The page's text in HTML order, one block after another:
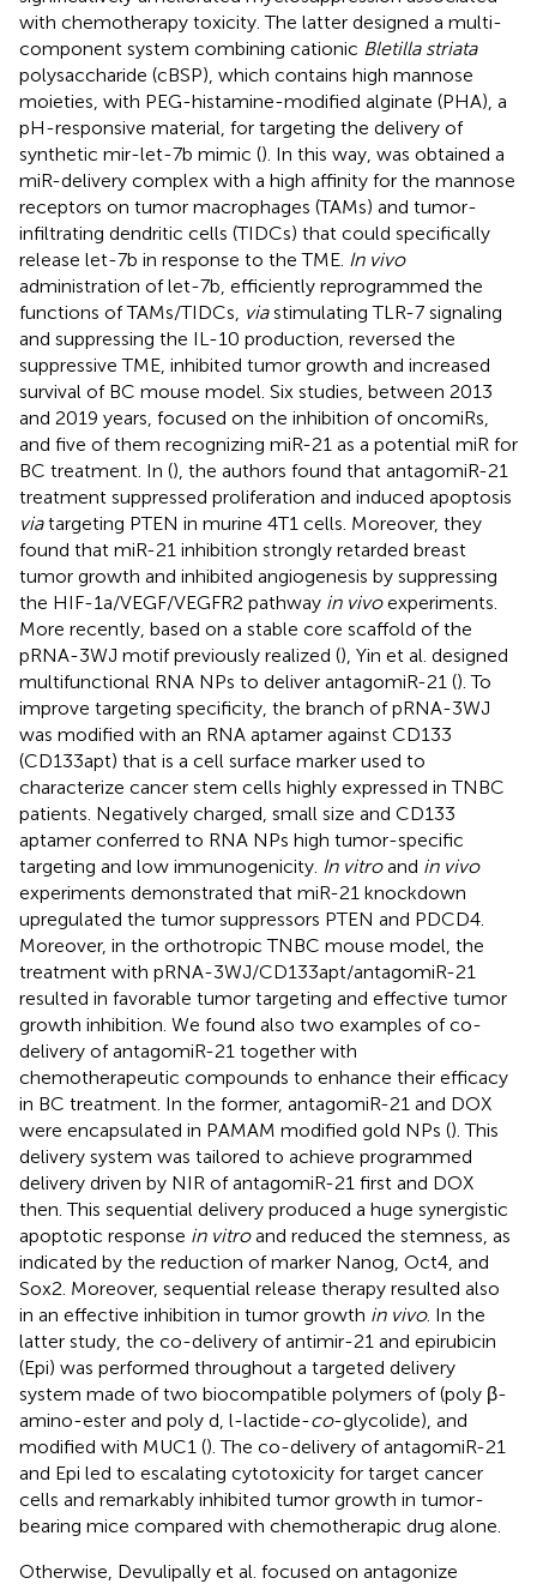
with chemotherapy toxicity. The latter designed a multi-
component system combining cationic Bletilla striata
polysaccharide (cBSP), which contains high mannose
moieties, with PEG-histamine-modified alginate (PHA), a
pH-responsive material, for targeting the delivery of
synthetic mir-let-7b mimic (). In this way, was obtained a
miR-delivery complex with a high affinity for the mannose
receptors on tumor macrophages (TAMs) and tumor-
infiltrating dendritic cells (TIDCs) that could specifically
release let-7b in response to the TME. In vivo
administration of let-7b, efficiently reprogrammed the
functions of TAMs/TIDCs, viastimulating TLR-7 signaling
and suppressing the IL-10 production, reversed the
suppressive TME, inhibited tumor growth and increased
survival of BC mouse model. Six studies, between 2013
and 2019 years, focused on the inhibition of oncomiRs,
and five of them recognizing miR-21 as a potential miR for
BC treatment. In (), the authors found that antagomiR-21
treatment suppressed proliferation and induced apoptosis
viatargeting PTEN in murine 4T1 cells. Moreover, they
found that miR-21 inhibition strongly retarded breast
tumor growth and inhibited angiogenesis by suppressing
the HIF-1a/VEGF/VEGFR2 pathway in vivoexperiments.
More recently, based on a stable core scaffold of the
pRNA-3WJ motif previously realized (), Yin et al. designed
multifunctional RNA NPs to deliver antagomiR-21 (). To
improve targeting specificity, the branch of pRNA-3WJ
was modified with an RNA aptamer against CD133
(CD133apt) that is a cell surface marker used to
characterize cancer stem cells highly expressed in TNBC
patients. Negatively charged, small size and CD133
aptamer conferred to RNA NPs high tumor-specific
targeting and low immunogenicity. In vitroand in vivo
experiments demonstrated that miR-21 knockdown
upregulated the tumor suppressors PTEN and PDCD4.
Moreover, in the orthotropic TNBC mouse model, the
treatment with pRNA-3WJ/CD133apt/antagomiR-21
resulted in favorable tumor targeting and effective tumor
growth inhibition. We found also two examples of co-
delivery of antagomiR-21 together with
chemotherapeutic compounds to enhance their efficacy
in BC treatment. In the former, antagomiR-21 and DOX
were encapsulated in PAMAM modified gold NPs (). This
delivery system was tailored to achieve programmed
delivery driven by NIR of antagomiR-21 first and DOX
then. This sequential delivery produced a huge synergistic
apoptotic response in vitroand reduced the stemness, as
indicated by the reduction of marker Nanog, Oct4, and
Sox2. Moreover, sequential release therapy resulted also
in an effective inhibition in tumor growth in vivo. In the
latter study, the co-delivery of antimir-21 and epirubicin
(Epi) was performed throughout a targeted delivery
system made of two biocompatible polymers of (poly β-
amino-ester and poly d, l-lactide-co-glycolide), and
modified with MUC1 (). The co-delivery of antagomiR-21
and Epi led to escalating cytotoxicity for target cancer
cells and remarkably inhibited tumor growth in tumor-
bearing mice compared with chemotherapic drug alone.
Otherwise, Devulipally et al. focused on antagonize